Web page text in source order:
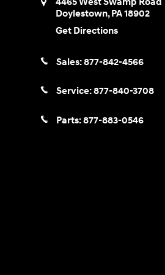
Doylestown,PA18902
Get Directions
Sales:877-842-4566
Service:877-840-3708
Parts:877-883-0546